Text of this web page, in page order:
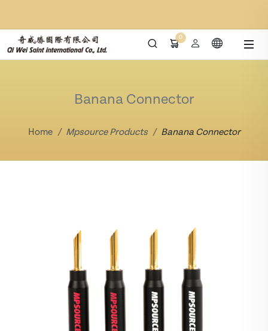
0
Banana Connector
Home Mpsource Products Banana Connector